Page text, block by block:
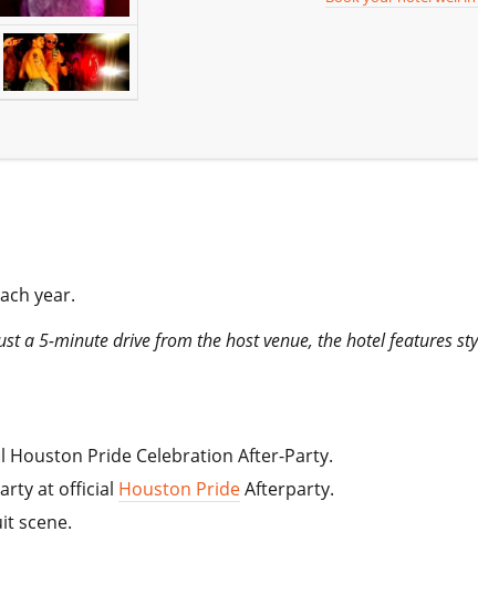
year.
a 5-minute drive from the host venue, the hotel features
Houston Pride Celebration After-Party.
at official Houston PrideAfterparty.
scene.